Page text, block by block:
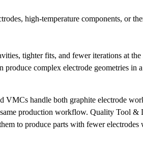
high-temperature components, or
tighter fits, and fewer iterations at
complex electrode geometries in
VMCs handle both graphite electrode
production workflow. Quality Tool &
to produce parts with fewer electrodes